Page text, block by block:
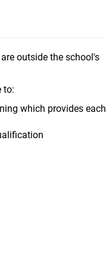
outside the school's
to:
which provides each